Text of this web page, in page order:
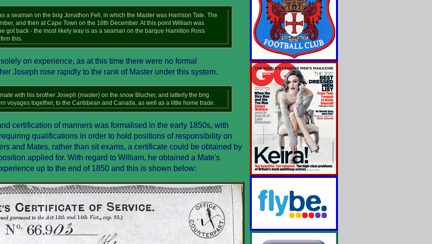
a seaman on the brig Jonathon Fell, in which the Master was Harrison Tate. The
and then at Cape Town on the 18th December. At this point William was
got back - the most likely way is as a seaman on the barque Hamilton Ross
this.
on experience, as at this time there were no formal
Joseph rose rapidly to the rank of Master under this system.
with his brother Joseph (master) on the snow Blucher, and latterly the brig
voyages together, to the Caribbean and Canada, as well as a little home trade.
certification of mariners was formalised in the early 1850s, with
qualifications in order to hold positions of responsibility on
and Mates, rather than sit exams, a certificate could be obtained by
applied for. With regard to William, he obtained a Mate's
up to the end of 1850 and this is shown below: